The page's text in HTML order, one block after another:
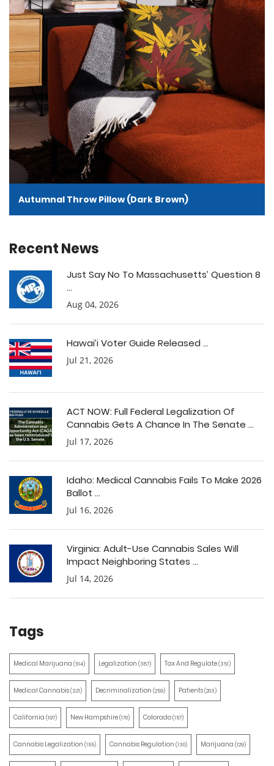
Autumnal Throw Pillow (Dark Brown)
Recent News
Just Say No To Massachusetts’ Question 8
...
Aug 04, 2026
Hawai’i Voter Guide Released ...
Jul 21, 2026
ACT NOW: Full Federal Legalization Of
Cannabis Gets A Chance In The Senate ...
Jul 17, 2026
Idaho: Medical Cannabis Fails To Make 2026
Ballot ...
Jul 16, 2026
Virginia: Adult-Use Cannabis Sales Will
Impact Neighboring States ...
Jul 14, 2026
Tags
Medical Marijuana (514) Legalization (387) Tax And Regulate(351)
Medical Cannabis(321) Decriminalization (259) Patients(203)
California (197) New Hampshire(170) Colorado(157)
Cannabis Legalization (155) Cannabis Regulation (130) Marijuana (129)